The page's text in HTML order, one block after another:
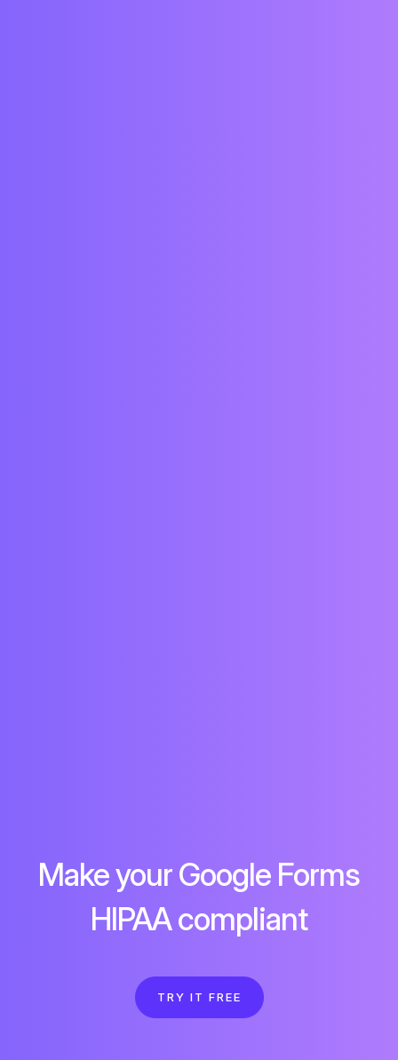
Make your Google Forms
HIPAA compliant
TRY IT FREE